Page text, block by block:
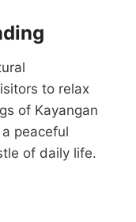
to relax
of Kayangan
peaceful
of daily life.